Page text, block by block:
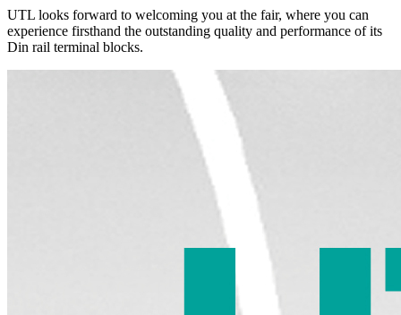
UTL looks forward to welcoming you at the fair, where you can
experience firsthand the outstanding quality and performance of its
Din rail terminal blocks.